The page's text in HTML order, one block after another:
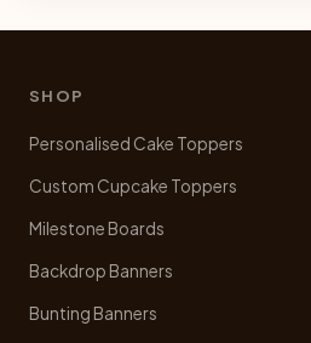
SHOP
Personalised Cake Toppers
Custom Cupcake Toppers
Milestone Boards
Backdrop Banners
Bunting Banners